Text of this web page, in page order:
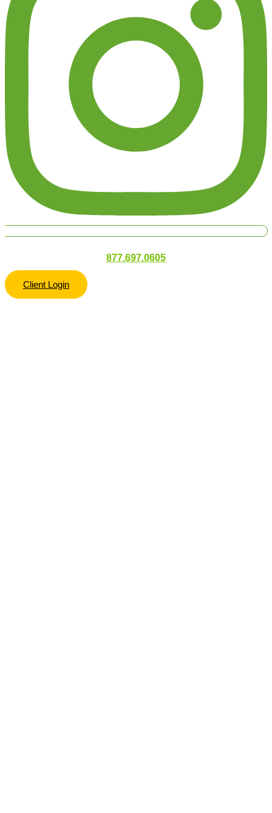
877.697.0605
Client Login